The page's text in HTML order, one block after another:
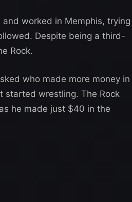
worked in Memphis, trying
Despite being a third-
Rock.
who made more money in
started wrestling. The Rock
he made just $40 in the